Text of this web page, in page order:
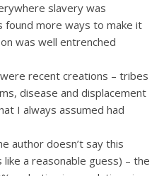
slavery was
found more ways to make it
was well entrenched
recent creations – tribes
disease and displacement
I always assumed had
author doesn’t say this
a reasonable guess) – the